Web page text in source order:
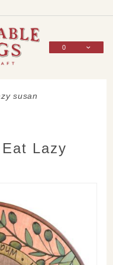
0
susan
Lazy